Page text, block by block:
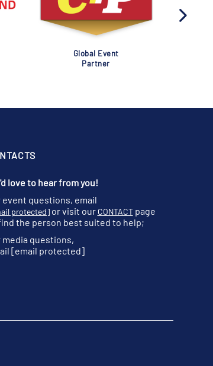
Global Event
Partner
love to hear from you!
event questions, email
protected]or visit our CONTACTpage
the person best suited to help;
media questions,
[email protected]